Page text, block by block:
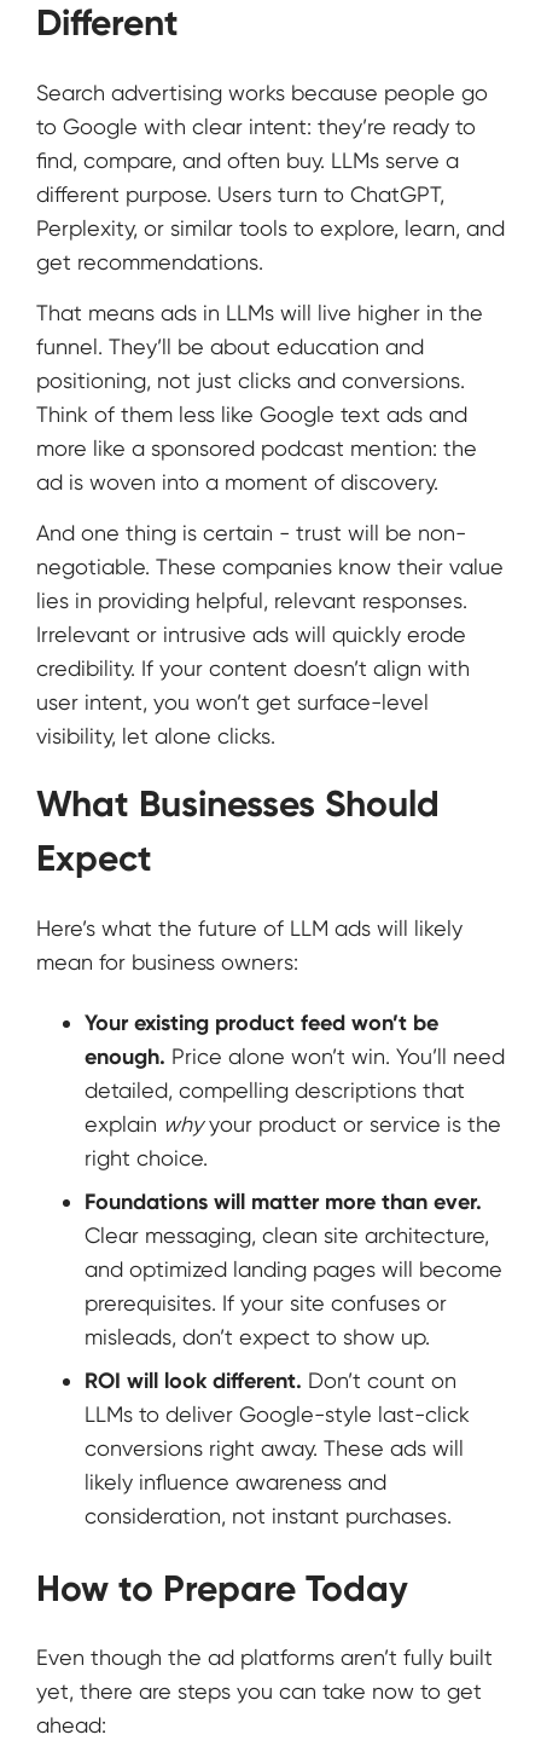
Different
Search advertising works because people go
to Google with clear intent: they’re ready to
find, compare, and often buy. LLMs serve a
different purpose. Users turn to ChatGPT,
Perplexity, or similar tools to explore, learn, and
get recommendations.
That means ads in LLMs will live higher in the
funnel. They’ll be about education and
positioning, not just clicks and conversions.
Think of them less like Google text ads and
more like a sponsored podcast mention: the
ad is woven into a moment of discovery.
And one thing is certain - trust will be non-
negotiable. These companies know their value
lies in providing helpful, relevant responses.
Irrelevant or intrusive ads will quickly erode
credibility. If your content doesn’t align with
user intent, you won’t get surface-level
visibility, let alone clicks.
What Businesses Should
Expect
Here’s what the future of LLM ads will likely
mean for business owners:
Your existing product feed won’t be
enough. Price alone won’t win. You’ll need
detailed, compelling descriptions that
explain whyyour product or service is the
right choice.
Foundations will matter more than ever.
Clear messaging, clean site architecture,
and optimized landing pages will become
prerequisites. If your site confuses or
misleads, don’t expect to show up.
ROI will look different. Don’t count on
LLMs to deliver Google-style last-click
conversions right away. These ads will
likely influence awareness and
consideration, not instant purchases.
How to Prepare Today
Even though the ad platforms aren’t fully built
yet, there are steps you can take now to get
ahead: